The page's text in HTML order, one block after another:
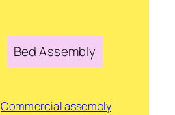
Bed Assembly
Commercial assembly